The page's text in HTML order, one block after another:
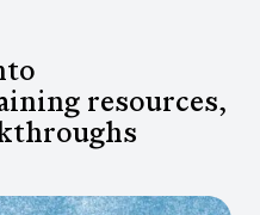
resources,